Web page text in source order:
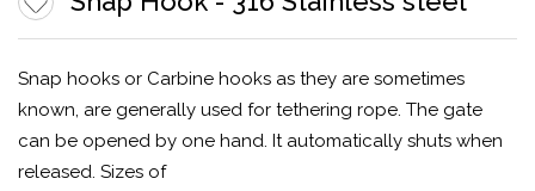
Snap hooks or Carbine hooks as they are sometimes
known, are generally used for tethering rope. The gate
can be opened by one hand. It automatically shuts when
released. Sizes of